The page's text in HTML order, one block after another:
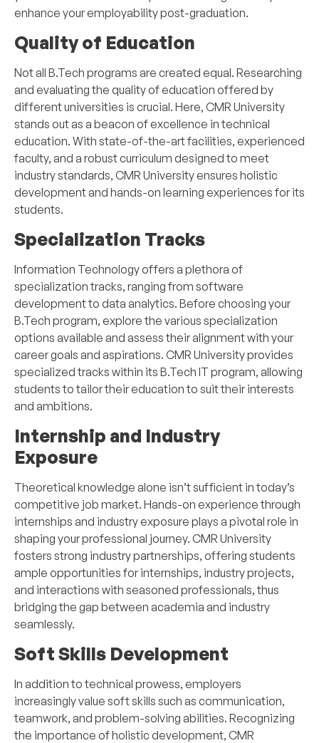
enhance your employability post-graduation.
Quality of Education
Not all B.Tech programs are created equal. Researching
and evaluating the quality of education offered by
different universities is crucial. Here, CMR University
stands out as a beacon of excellence in technical
education. With state-of-the-art facilities, experienced
faculty, and a robust curriculum designed to meet
industry standards, CMR University ensures holistic
development and hands-on learning experiences for its
students.
Specialization Tracks
Information Technology offers a plethora of
specialization tracks, ranging from software
development to data analytics. Before choosing your
B.Tech program, explore the various specialization
options available and assess their alignment with your
career goals and aspirations. CMR University provides
specialized tracks within its B.Tech IT program, allowing
students to tailor their education to suit their interests
and ambitions.
Internship and Industry
Exposure
Theoretical knowledge alone isn’t sufficient in today’s
competitive job market. Hands-on experience through
internships and industry exposure plays a pivotal role in
shaping your professional journey. CMR University
fosters strong industry partnerships, offering students
ample opportunities for internships, industry projects,
and interactions with seasoned professionals, thus
bridging the gap between academia and industry
seamlessly.
Soft Skills Development
In addition to technical prowess, employers
increasingly value soft skills such as communication,
teamwork, and problem-solving abilities. Recognizing
the importance of holistic development, CMR